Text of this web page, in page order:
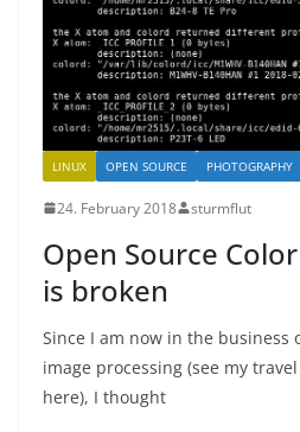
LINUX OPEN SOURCE PHOTOGRAPHY
24. February 2018 sturmflut
Open Source
is broken
Since I am now in the business
image processing (see my
here), I thought